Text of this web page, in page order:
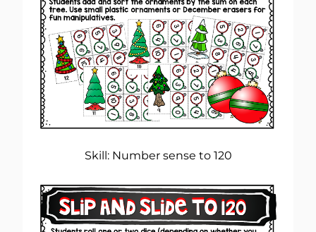
Skill: Number sense to 120